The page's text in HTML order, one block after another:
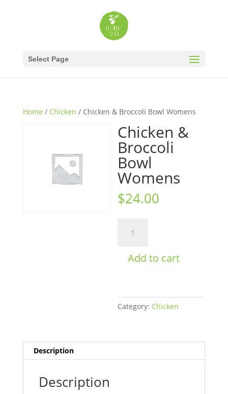
Select Page
Home / Chicken / Chicken & Broccoli Bowl Womens
Chicken &
Broccoli
Bowl
Womens
$24.00
BowlAdd to cart
Category: Chicken
Description
Description